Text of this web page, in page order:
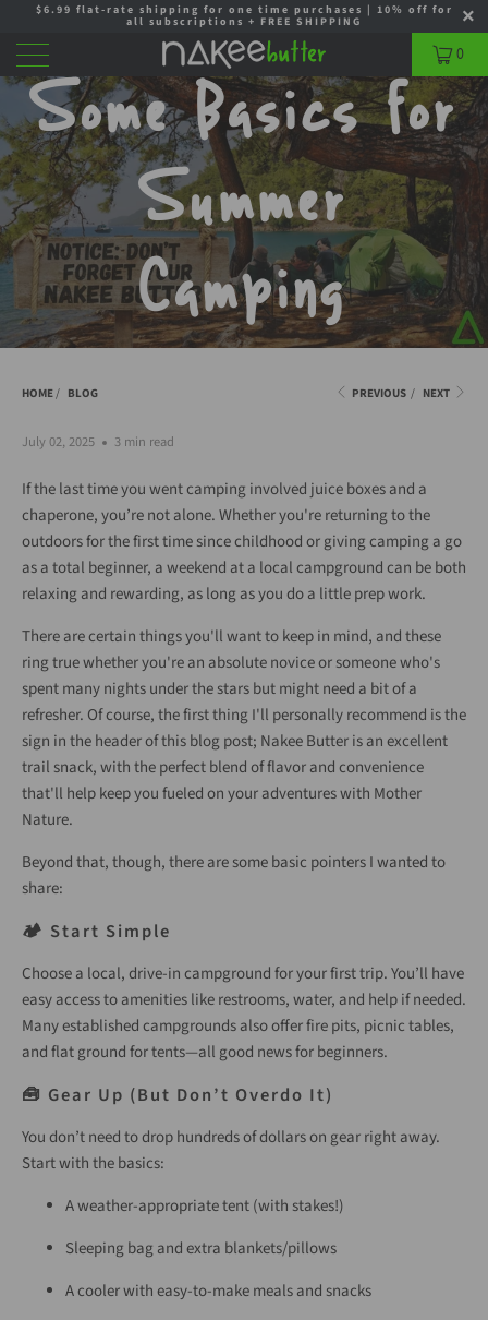
$6.99 flat-rate shipping for one time purchases | 10% off for
all subscriptions + FREE SHIPPING
0
Some Basics for
Summer
Camping
HOME / BLOG PREVIOUS / NEXT
July 02, 2025 3 min read
If the last time you went camping involved juice boxes and a
chaperone, you’re not alone. Whether you're returning to the
outdoors for the first time since childhood or giving camping a go
as a total beginner, a weekend at a local campground can be both
relaxing and rewarding, as long as you do a little prep work.
There are certain things you'll want to keep in mind, and these
ring true whether you're an absolute novice or someone who's
spent many nights under the stars but might need a bit of a
refresher. Of course, the first thing I'll personally recommend is the
sign in the header of this blog post; Nakee Butter is an excellent
trail snack, with the perfect blend of flavor and convenience
that'll help keep you fueled on your adventures with Mother
Nature.
Beyond that, though, there are some basic pointers I wanted to
share:
🏕️ Start Simple
Choose a local, drive-in campground for your first trip. You’ll have
easy access to amenities like restrooms, water, and help if needed.
Many established campgrounds also offer fire pits, picnic tables,
and flat ground for tents—all good news for beginners.
🧰 Gear Up (But Don’t Overdo It)
You don’t need to drop hundreds of dollars on gear right away.
Start with the basics:
A weather-appropriate tent (with stakes!)
Sleeping bag and extra blankets/pillows
A cooler with easy-to-make meals and snacks